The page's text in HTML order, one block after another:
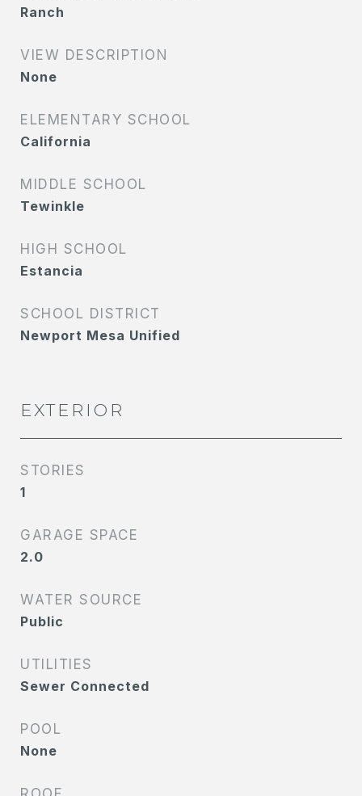
Ranch
VIEW DESCRIPTION
None
ELEMENTARY SCHOOL
California
MIDDLE SCHOOL
Tewinkle
HIGH SCHOOL
Estancia
SCHOOL DISTRICT
Newport Mesa Unified
EXTERIOR
STORIES
1
GARAGE SPACE
2.0
WATER SOURCE
Public
UTILITIES
Sewer Connected
POOL
None